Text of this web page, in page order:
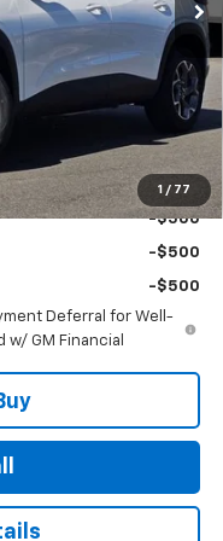
1 / 77
$25,510
+$200
-$2,300
$23,210
-$500
-$500
-$500
Deferral for Well-
GM Financial